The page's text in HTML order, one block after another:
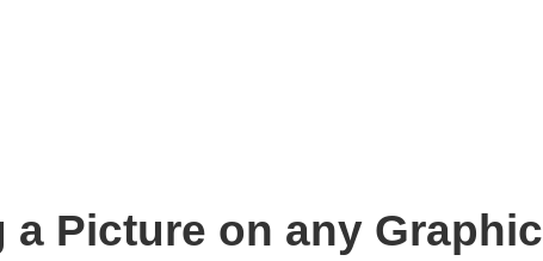
Picture on any Graphic